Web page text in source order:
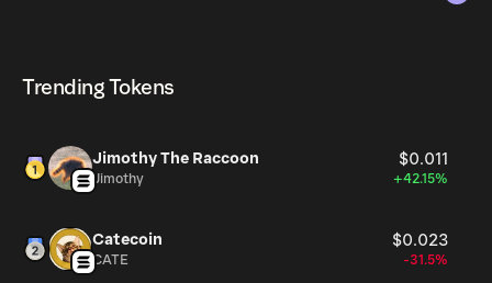
The circulating supply, which represents the number of
Trending Tokens
Jimothy The Raccoon $0.011
Jimothy +42.15%
Catecoin $0.023
CATE -31.5%